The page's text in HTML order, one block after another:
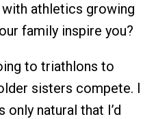
athletics growing
family inspire you?
to triathlons to
sisters compete. I
natural that I’d